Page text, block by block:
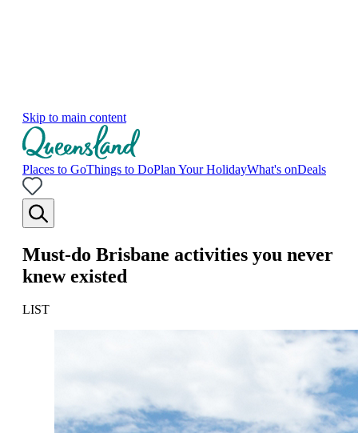
Skip to main content
Places to GoThings to DoPlan Your HolidayWhat's onDeals
Must-do Brisbane activities you never
knew existed
LIST